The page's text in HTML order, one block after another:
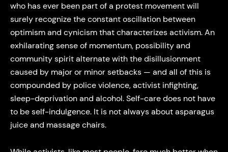
who has ever been part of a protest movement will
surely recognize the constant oscillation between
optimism and cynicism that characterizes activism. An
exhilarating sense of momentum, possibility and
community spirit alternate with the disillusionment
caused by major or minor setbacks — and all of this is
compounded by police violence, activist infighting,
sleep-deprivation and alcohol. Self-care does not have
to be self-indulgence. It is not always about asparagus
juice and massage chairs.